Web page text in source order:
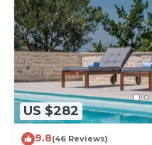
US $282
9.8(46 Reviews)